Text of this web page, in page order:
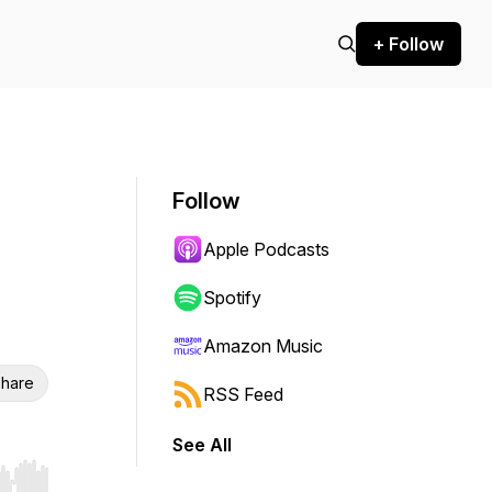
+ Follow
Follow
Apple Podcasts
Spotify
Amazon Music
RSS Feed
See All